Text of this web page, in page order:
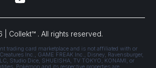
Collekt™ . All rights reserved.
trading card marketplace and is not affiliated with or
Inc., GAME FREAK Inc., Disney, Ravensburger,
Studio Dice, SHUEISHA, TV TOKYO, KONAMI, or
Pokémon and its respective properties are